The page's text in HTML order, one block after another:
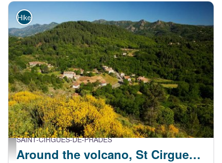
Hike
SAINT-CIRGUES-DE-PRADES
Around the volcano, St Cirgues de Prades